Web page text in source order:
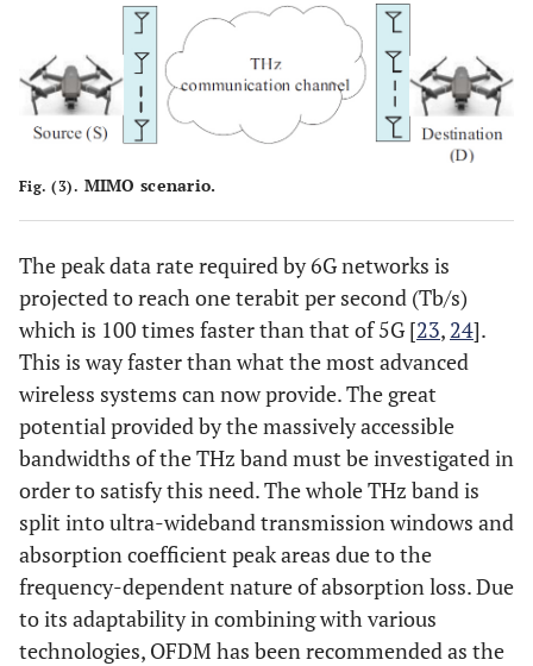
Fig. (3). MIMO scenario.
The peak data rate required by 6G networks is
projected to reach one terabit per second (Tb/s)
which is 100 times faster than that of 5G [23, 24].
This is way faster than what the most advanced
wireless systems can now provide. The great
potential provided by the massively accessible
bandwidths of the THz band must be investigated in
order to satisfy this need. The whole THz band is
split into ultra-wideband transmission windows and
absorption coefficient peak areas due to the
frequency-dependent nature of absorption loss. Due
to its adaptability in combining with various
technologies, OFDM has been recommended as the